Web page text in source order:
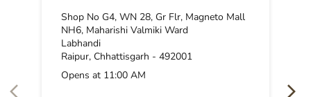
Shop No G4, WN 28, Gr Flr, Magneto Mall
NH6, Maharishi Valmiki Ward
Labhandi
Raipur, Chhattisgarh - 492001
Opens at 11:00 AM